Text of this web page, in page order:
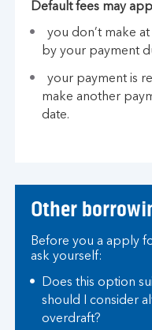
Default fees may
you don’t make
by your payment
your payment is
make another
date.
Other
Before you a apply
ask yourself:
Does this option
should I consider
overdraft?